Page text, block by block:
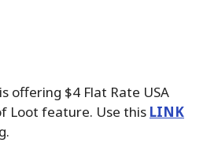
is offering $4 Flat Rate USA
Loot feature. Use this LINK